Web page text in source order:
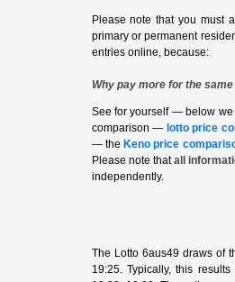
Please note that you must
primary or permanent
entries online, because:
Why pay more for the
See for yourself — below
comparison — lotto price
— the Keno price
Please note thatall
independently.
The Lotto 6aus49 draws of
19:25. Typically, this